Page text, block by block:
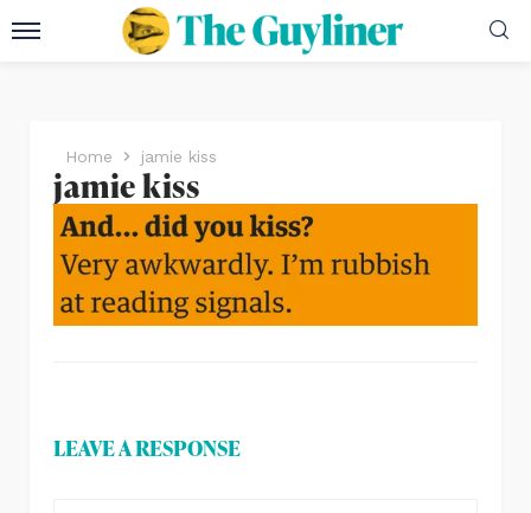
Home jamie kiss
jamie kiss
LEAVE A RESPONSE